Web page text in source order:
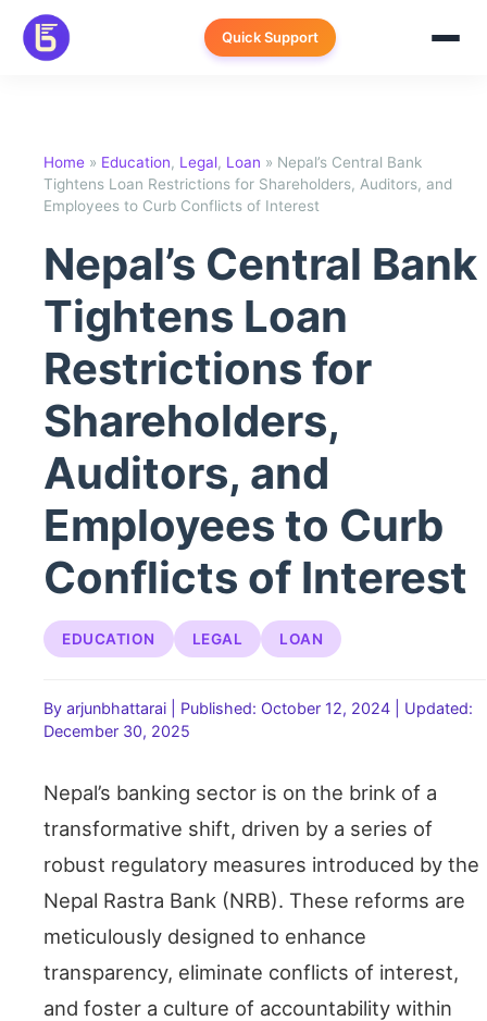
Skip
content
Quick Support
Home » Education, Legal, Loan » Nepal’s Central Bank
Tightens Loan Restrictions for Shareholders, Auditors, and
Employees to Curb Conflicts of Interest
Nepal’s Central Bank
Tightens Loan
Restrictions for
Shareholders,
Auditors, and
Employees to Curb
Conflicts of Interest
EDUCATION LEGAL LOAN
By arjunbhattarai Published: October 12, 2024
Updated:
December 30, 2025
Nepal’s banking sector is on the brink of a
transformative shift, driven by a series of
robust regulatory measures introduced by the
Nepal Rastra Bank (NRB). These reforms are
meticulously designed to enhance
transparency, eliminate conflicts of interest,
and foster a culture of accountability within